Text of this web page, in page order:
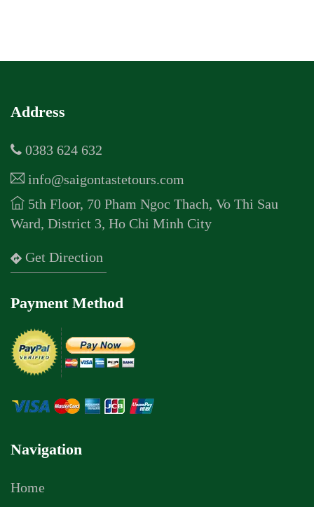
Address
0383 624 632
info@saigontastetours.com
5th Floor, 70 Pham Ngoc Thach, Vo Thi Sau
Ward, District 3, Ho Chi Minh City
Get Direction
Payment Method
Navigation
Home